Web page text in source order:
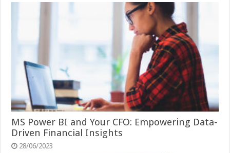
MS Power BI and Your CFO: Empowering Data-
Driven Financial Insights
28/06/2023